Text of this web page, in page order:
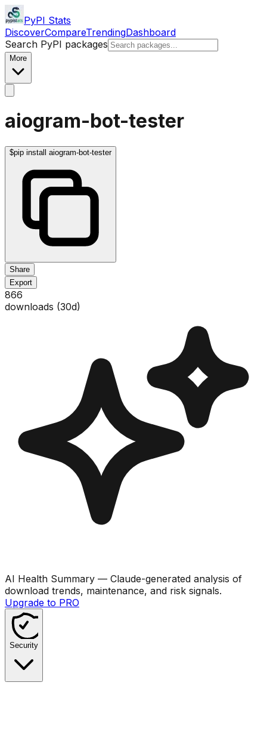
PyPI Stats
DiscoverCompareTrendingDashboard
Search PyPI packages
More
aiogram-bot-tester
$pip install aiogram-bot-tester
Share
Export
866
downloads (30d)
AI Health Summary — Claude-generated analysis of
download trends, maintenance, and risk signals.
Upgrade to PRO
Security